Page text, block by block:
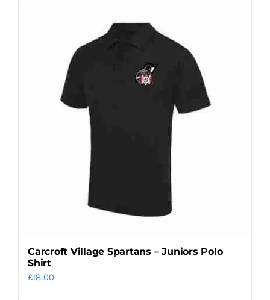
multiple
variants.
be
chosen
on
the
product
page
Carcroft Village Spartans – Juniors Polo
Shirt
£18.00